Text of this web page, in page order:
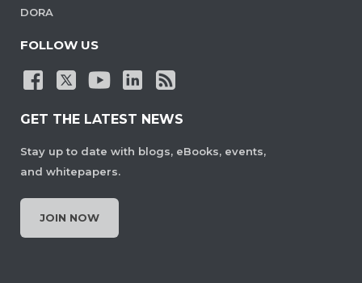
DORA
FOLLOW US
GET THE LATEST NEWS
Stay up to date with blogs, eBooks, events,
and whitepapers.
JOIN NOW